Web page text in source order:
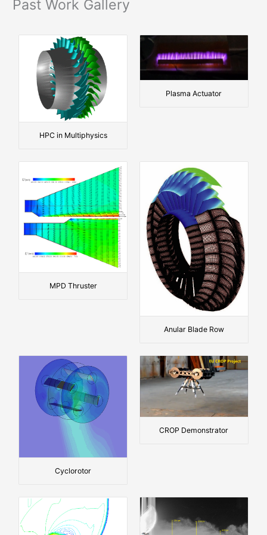
Past Work Gallery
HPC in Multiphysics
Plasma Actuator
MPD Thruster
Anular Blade Row
Cyclorotor
CROP Demonstrator